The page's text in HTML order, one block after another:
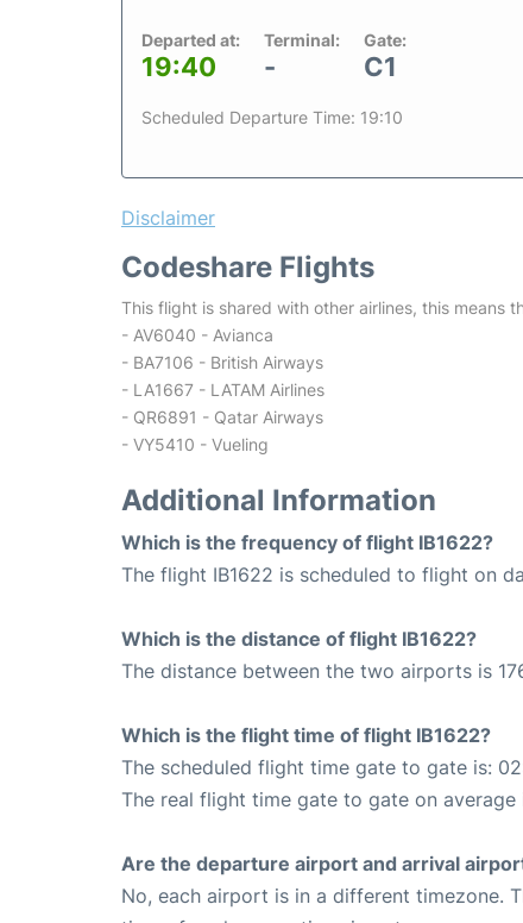
Departed at:
19:40
Terminal:
-
Gate:
C1
Scheduled Departure Time: 19:10
Disclaimer
Codeshare Flights
This flight is shared with other airlines, this means
- AV6040 - Avianca
- BA7106 - British Airways
- LA1667 - LATAM Airlines
- QR6891 - Qatar Airways
- VY5410 - Vueling
Additional Information
Which is the frequency of flight IB1622?
The flight IB1622 is scheduled to flight on
Which is the distance of flight IB1622?
The distance between the two airports is
Which is the flight time of flight IB1622?
The scheduled flight time gate to gate is:
The real flight time gate to gate on average
Are the departure airport and arrival
No, each airport is in a different timezone.